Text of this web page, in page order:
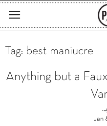
Tag: best maniucre
Anything but a
Jan